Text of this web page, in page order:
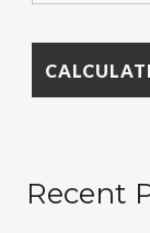
Recent